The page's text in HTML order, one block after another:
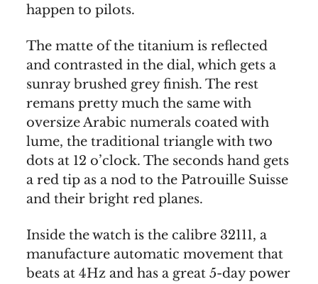
happen to pilots.
The matte of the titanium is reflected
and contrasted in the dial, which gets a
sunray brushed grey finish. The rest
remans pretty much the same with
oversize Arabic numerals coated with
lume, the traditional triangle with two
dots at 12 o’clock. The seconds hand gets
a red tip as a nod to the Patrouille Suisse
and their bright red planes.
Inside the watch is the calibre 32111, a
manufacture automatic movement that
beats at 4Hz and has a great 5-day power